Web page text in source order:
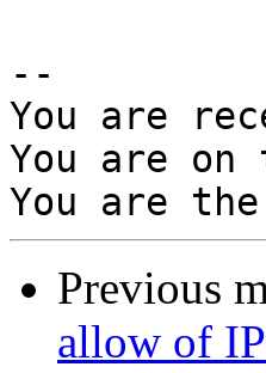
--
You are
You are
Previous
allow of